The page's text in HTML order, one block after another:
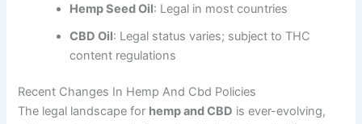
Hemp Seed Oil: Legal in most countries
CBD Oil: Legal status varies; subject to THC
content regulations
Recent Changes In Hemp And Cbd Policies
The legal landscape for hemp and CBD is ever-evolving,